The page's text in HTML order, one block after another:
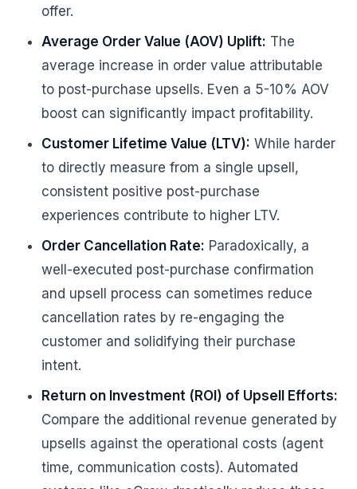
offer.
Average Order Value (AOV) Uplift: The
average increase in order value attributable
to post-purchase upsells. Even a 5-10% AOV
boost can significantly impact profitability.
Customer Lifetime Value (LTV): While harder
to directly measure from a single upsell,
consistent positive post-purchase
experiences contribute to higher LTV.
Order Cancellation Rate: Paradoxically, a
well-executed post-purchase confirmation
and upsell process can sometimes reduce
cancellation rates by re-engaging the
customer and solidifying their purchase
intent.
Return on Investment (ROI) of Upsell Efforts:
Compare the additional revenue generated by
upsells against the operational costs (agent
time, communication costs). Automated